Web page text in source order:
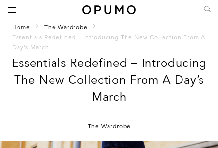
Home
The Wardrobe
Essentials Redefined – Introducing The New Collection From A
Day’s March
Essentials Redefined – Introducing
The New Collection From A Day’s
March
The Wardrobe